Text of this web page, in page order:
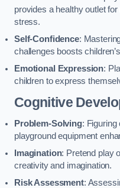
provides a healthy outlet
stress.
Self-Confidence:
challenges boosts
Emotional Expression:
children to express
Cognitive
Problem-Solving: Figuring
playground equipment
Imagination: Pretend play
creativity and imagination.
Risk Assessment: